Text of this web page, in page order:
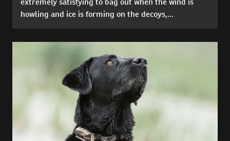
howling and ice is forming on the decoys,...